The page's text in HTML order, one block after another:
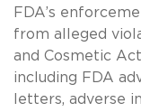
FDA’s
from alleged
and Cosmetic
including FDA
letters, adverse